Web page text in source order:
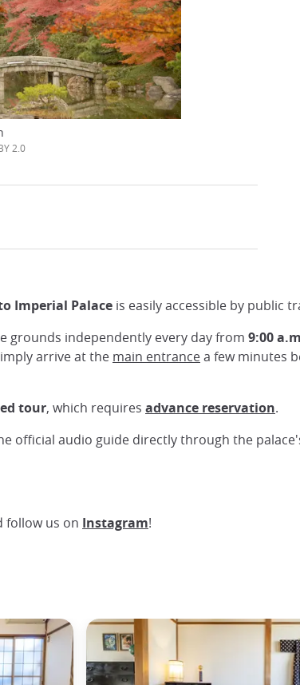
2.0
Imperial Palace is easily accessible by public
grounds independently every day from 9:00
arrive at the main entrancea few minutes
tour, which requires advance reservation.
official audio guide directly through the
follow us on Instagram!